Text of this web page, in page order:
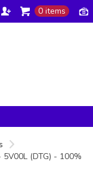
0 items
(DTG) - 100%